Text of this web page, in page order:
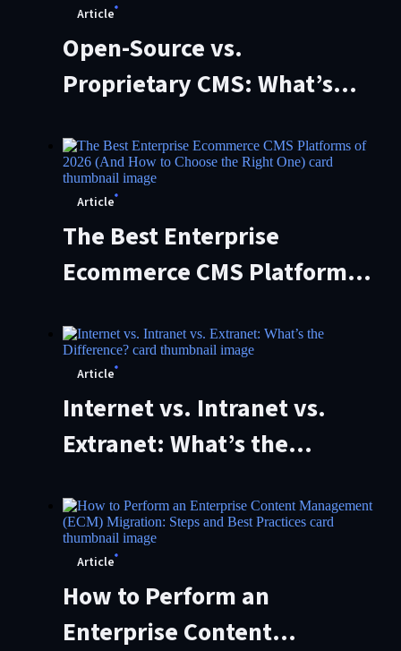
Article
Open-Source vs.
Proprietary CMS: What’s
Article
The Best Enterprise
Ecommerce CMS Platforms
the Right One)
Article
Internet vs. Intranet vs.
Extranet: What’s the
Article
How to Perform an
Enterprise Content